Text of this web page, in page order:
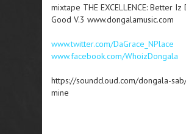
mixtape THE EXCELLENCE: Better Iz
Good V.3 www.dongalamusic.com
www.twitter.com/DaGrace_NPlace
www.facebook.com/WhoizDongala
https://soundcloud.com/dongala-
mine